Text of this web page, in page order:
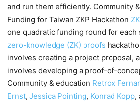
and run them efficiently. Community
Funding for Taiwan ZKP Hackathon
one quadratic funding round for each
zero-knowledge (ZK) proofs
involves creating a project proposal,
involves developing a proof-of-
Community & education Retrox
Ernst, Jessica Pointing, Konrad Kopp,